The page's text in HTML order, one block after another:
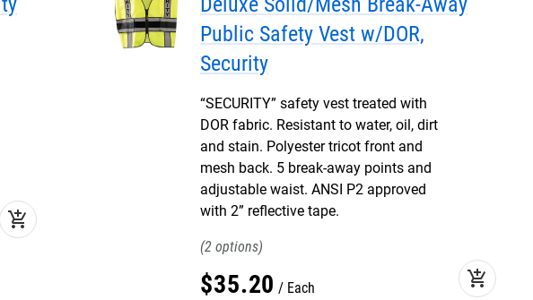
add_shopping_cart
Public Safety Vest w/DOR,
Security
“SECURITY” safety vest treated with
DOR fabric. Resistant to water, oil, dirt
and stain. Polyester tricot front and
mesh back. 5 break-away points and
adjustable waist. ANSI P2 approved
with 2” reflective tape.
2
$35.20 Each add_shopping_cart